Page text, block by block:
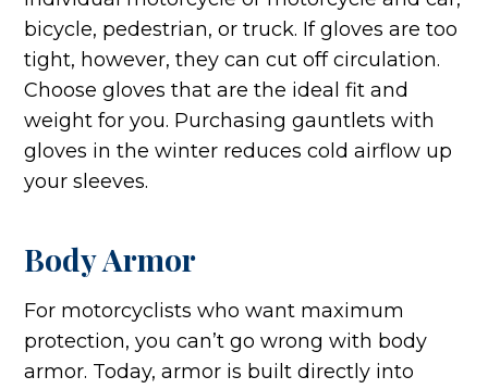
bicycle, pedestrian, or truck. If gloves are too
tight, however, they can cut off circulation.
Choose gloves that are the ideal fit and
weight for you. Purchasing gauntlets with
gloves in the winter reduces cold airflow up
your sleeves.
Body Armor
For motorcyclists who want maximum
protection, you can’t go wrong with body
armor. Today, armor is built directly into